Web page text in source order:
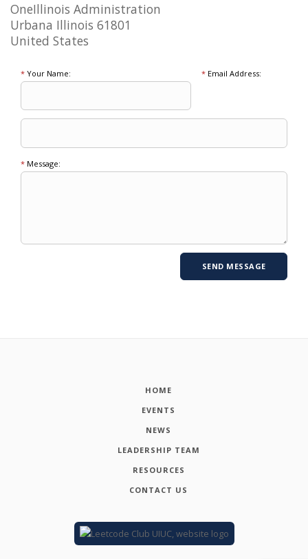
OneIllinois Administration
Urbana Illinois 61801
United States
* Your Name: *Email Address:
* Message:
HOME
EVENTS
NEWS
LEADERSHIP TEAM
RESOURCES
CONTACT US